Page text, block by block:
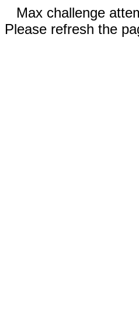
Max challenge
Please refresh the